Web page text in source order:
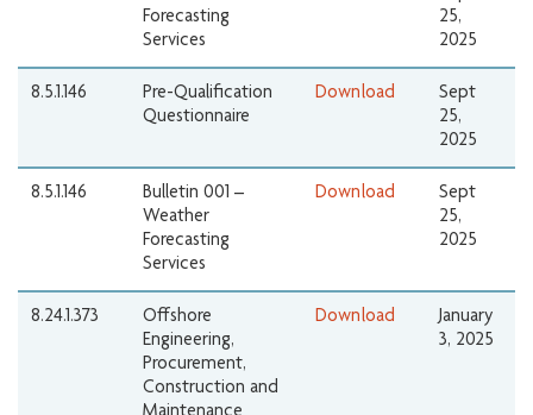
Forecasting
Services
25,
2025
8.5.1.146
Pre-Qualification
Questionnaire
Download
Sept
25,
2025
8.5.1.146
Bulletin 001 –
Weather
Forecasting
Services
Download
Sept
25,
2025
8.24.1.373
Offshore
Engineering,
Procurement,
Construction and
Download
January
3, 2025